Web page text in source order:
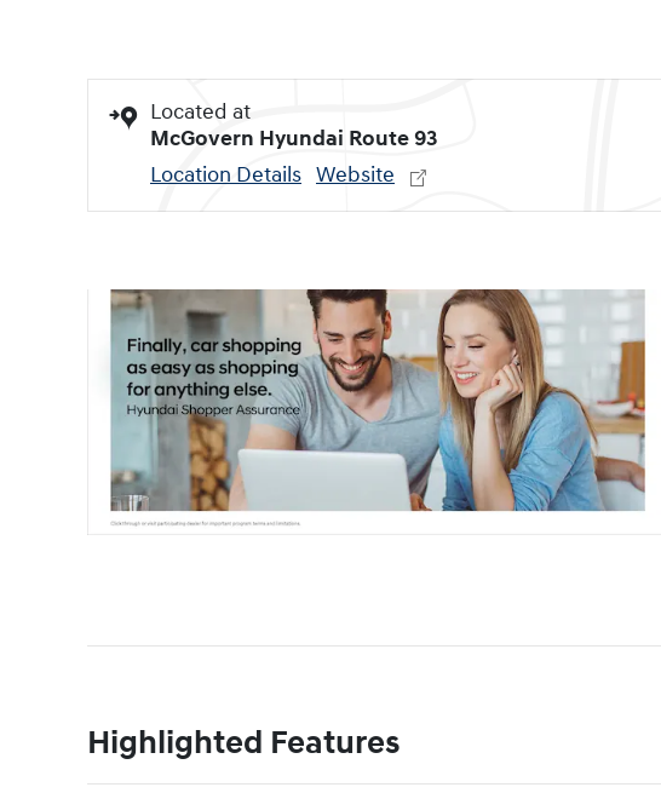
Located at
McGovern Hyundai Route 93
Location Details Website
Highlighted Features